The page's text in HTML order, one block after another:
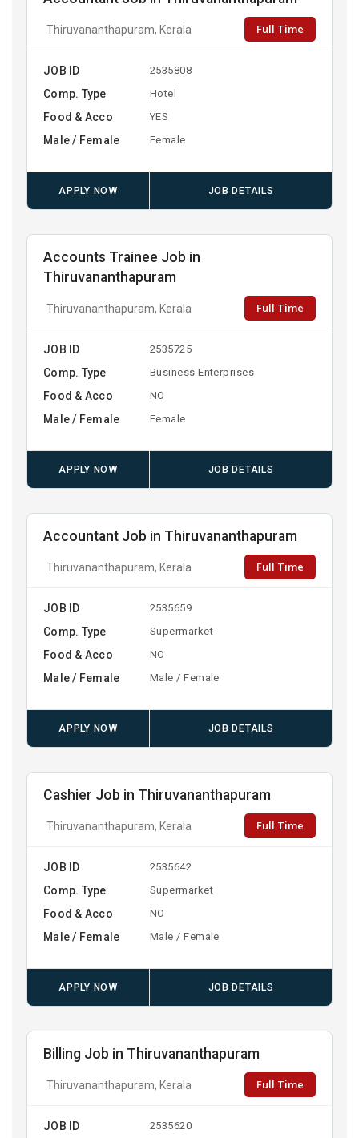
Thiruvananthapuram, Kerala Full Time
JOB ID 2535808
Comp. Type Hotel
Food & Acco YES
Male / Female Female
APPLY NOW JOB DETAILS
Accounts Trainee Job in
Thiruvananthapuram
Thiruvananthapuram, Kerala Full Time
JOB ID 2535725
Comp. Type Business Enterprises
Food & Acco NO
Male / Female Female
APPLY NOW JOB DETAILS
Accountant Job in Thiruvananthapuram
Thiruvananthapuram, Kerala Full Time
JOB ID 2535659
Comp. Type Supermarket
Food & Acco NO
Male / Female Male / Female
APPLY NOW JOB DETAILS
Cashier Job in Thiruvananthapuram
Thiruvananthapuram, Kerala Full Time
JOB ID 2535642
Comp. Type Supermarket
Food & Acco NO
Male / Female Male / Female
APPLY NOW JOB DETAILS
Billing Job in Thiruvananthapuram
Thiruvananthapuram, Kerala Full Time
JOB ID 2535620